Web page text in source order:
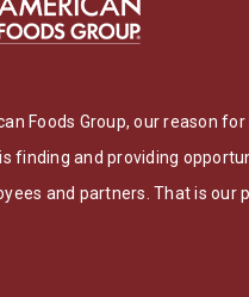
Foods Group, our reason for
finding and providing
and partners. That is our